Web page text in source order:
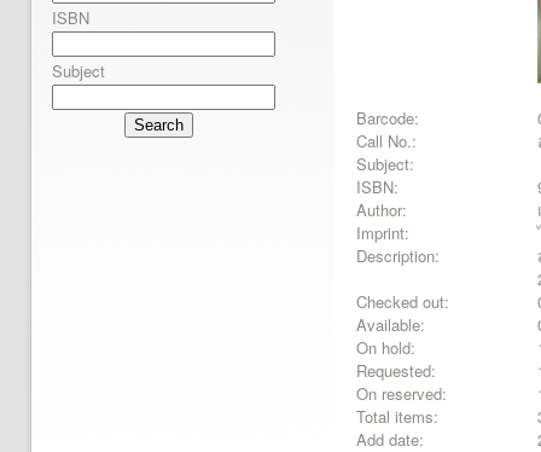
ISBN
Subject
Search Barcode:
Call No.:
Subject:
ISBN:
Author:
Imprint:
Description:
Checked out:
Available:
On hold:
Requested:
On reserved:
Total items:
Add date: